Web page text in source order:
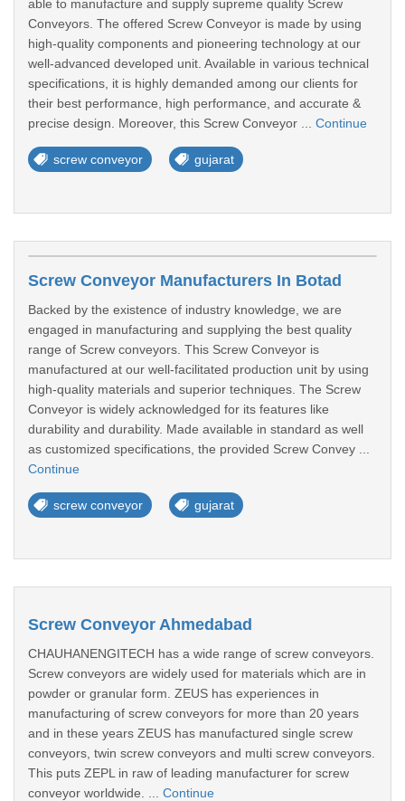
able to manufacture and supply supreme quality Screw
Conveyors. The offered Screw Conveyor is made by using
high-quality components and pioneering technology at our
well-advanced developed unit. Available in various technical
specifications, it is highly demanded among our clients for
their best performance, high performance, and accurate &
precise design. Moreover, this Screw Conveyor ... Continue
screw conveyor gujarat
Screw Conveyor Manufacturers In Botad
Backed by the existence of industry knowledge, we are
engaged in manufacturing and supplying the best quality
range of Screw conveyors. This Screw Conveyor is
manufactured at our well-facilitated production unit by using
high-quality materials and superior techniques. The Screw
Conveyor is widely acknowledged for its features like
durability and durability. Made available in standard as well
as customized specifications, the provided Screw Convey ...
Continue
screw conveyor gujarat
Screw Conveyor Ahmedabad
CHAUHANENGITECH has a wide range of screw conveyors.
Screw conveyors are widely used for materials which are in
powder or granular form. ZEUS has experiences in
manufacturing of screw conveyors for more than 20 years
and in these years ZEUS has manufactured single screw
conveyors, twin screw conveyors and multi screw conveyors.
This puts ZEPL in raw of leading manufacturer for screw
conveyor worldwide. ... Continue